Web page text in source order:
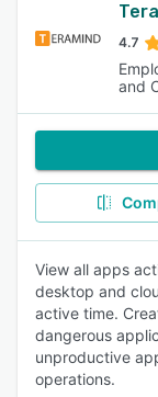
4.7
and
View all apps
desktop and
active time.
dangerous
unproductive
operations.